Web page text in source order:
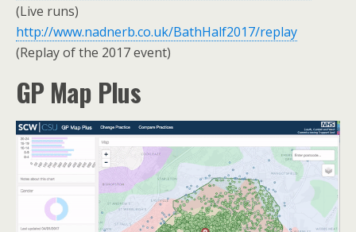
(Live runs)
http://www.nadnerb.co.uk/BathHalf2017/replay
(Replay of the 2017 event)
GP Map Plus